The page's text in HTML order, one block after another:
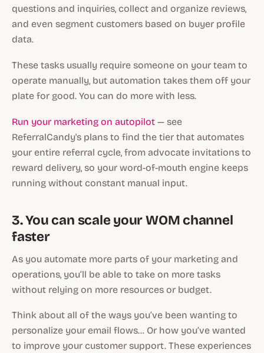
questions and inquiries, collect and organize reviews,
and even segment customers based on buyer profile
data.
These tasks usually require someone on your team to
operate manually, but automation takes them off your
plate for good. You can do more with less.
Run your marketing on autopilot — see
ReferralCandy's plans to find the tier that automates
your entire referral cycle, from advocate invitations to
reward delivery, so your word-of-mouth engine keeps
running without constant manual input.
3. You can scale your WOM channel
faster
As you automate more parts of your marketing and
operations, you’ll be able to take on more tasks
without relying on more resources or budget.
Think about all of the ways you’ve been wanting to
personalize your email flows… Or how you’ve wanted
to improve your customer support. These experiences